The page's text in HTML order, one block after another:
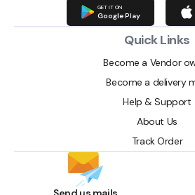
GET IT ON
Google Play
Quick Links
Become a Vendor
Become a delivery
Help & Support
About Us
Track Order